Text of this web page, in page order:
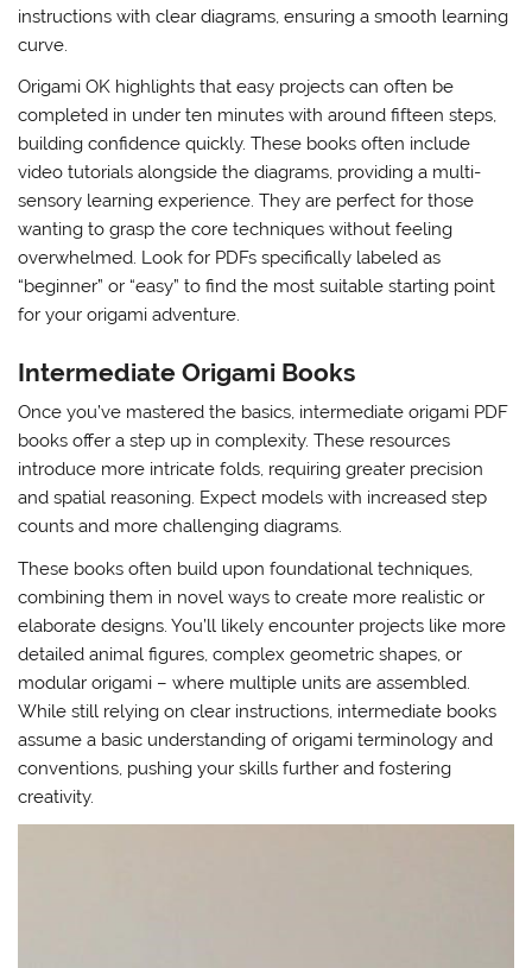
instructions with clear diagrams, ensuring a smooth learning
curve.
Origami OK highlights that easy projects can often be
completed in under ten minutes with around fifteen steps,
building confidence quickly. These books often include
video tutorials alongside the diagrams, providing a multi-
sensory learning experience. They are perfect for those
wanting to grasp the core techniques without feeling
overwhelmed. Look for PDFs specifically labeled as
“beginner” or “easy” to find the most suitable starting point
for your origami adventure.
Intermediate Origami Books
Once you’ve mastered the basics, intermediate origami PDF
books offer a step up in complexity. These resources
introduce more intricate folds, requiring greater precision
and spatial reasoning. Expect models with increased step
counts and more challenging diagrams.
These books often build upon foundational techniques,
combining them in novel ways to create more realistic or
elaborate designs. You’ll likely encounter projects like more
detailed animal figures, complex geometric shapes, or
modular origami – where multiple units are assembled.
While still relying on clear instructions, intermediate books
assume a basic understanding of origami terminology and
conventions, pushing your skills further and fostering
creativity.